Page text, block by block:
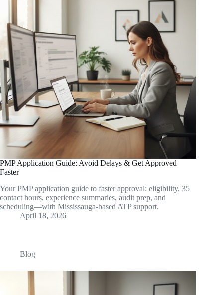
PMP Application Guide: Avoid Delays & Get Approved
Faster
Your PMP application guide to faster approval: eligibility, 35
contact hours, experience summaries, audit prep, and
scheduling—with Mississauga-based ATP support.
April 18, 2026
Blog